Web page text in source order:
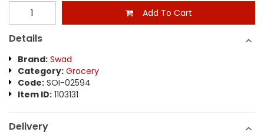
Add To Cart
Details
Brand: Swad
Category: Grocery
Code: SOI-02594
Item ID: 1103131
Delivery